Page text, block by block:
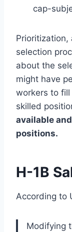
cap-
Prioritization,
selection
about the
might have
workers to
skilled
available
positions.
H-1B
According to
Modifying